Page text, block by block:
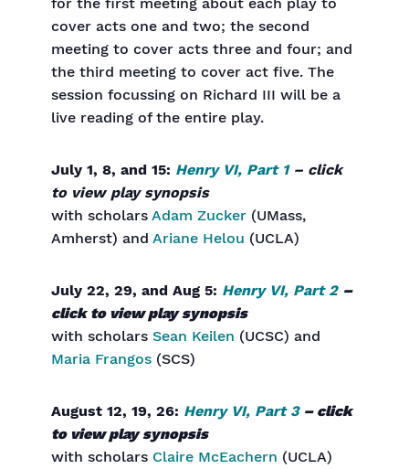
for the first meeting about each play to
cover acts one and two; the second
meeting to cover acts three and four; and
the third meeting to cover act five. The
session focussing on Richard III will be a
live reading of the entire play.
July 1, 8, and 15: Henry VI, Part 1– click
to view play synopsis
with scholarsAdam Zucker (UMass,
Amherst) and Ariane Helou (UCLA)
July 22, 29, and Aug 5: Henry VI, Part 2 –
click to view play synopsis
with scholars Sean Keilen (UCSC) and
Maria Frangos (SCS)
August 12, 19, 26: Henry VI, Part 3 – click
to view play synopsis
with scholars Claire McEachern (UCLA)